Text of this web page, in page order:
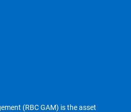
(RBC GAM) is the asset